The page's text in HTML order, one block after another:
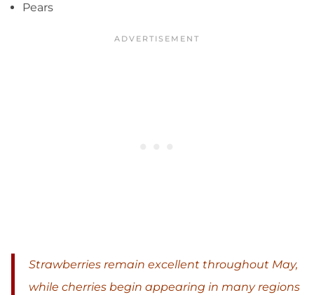
Pears
Strawberries remain excellent throughout May,
while cherries begin appearing in many regions